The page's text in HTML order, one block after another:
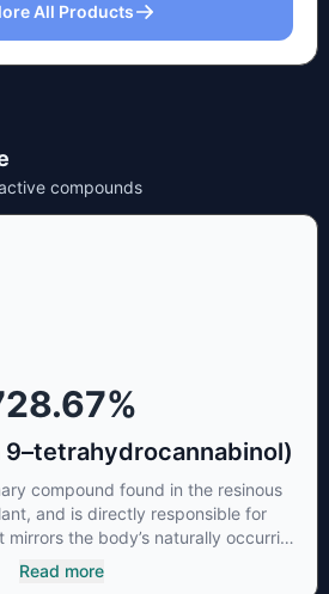
All Products
compounds
%
9–tetrahydrocannabinol)
compound found in the resinous
and is directly responsible for
the body’s naturally occurring
to these receptors to alter and
THC can create a feeling of
Read more